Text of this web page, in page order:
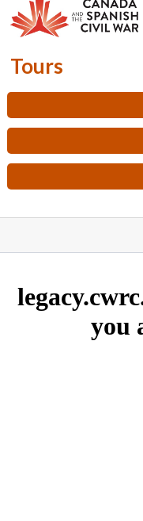
Tours